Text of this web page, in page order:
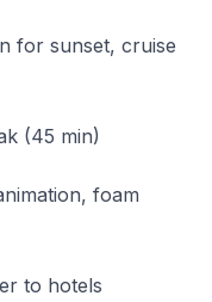
for sunset, cruise
(45 min)
foam
to hotels